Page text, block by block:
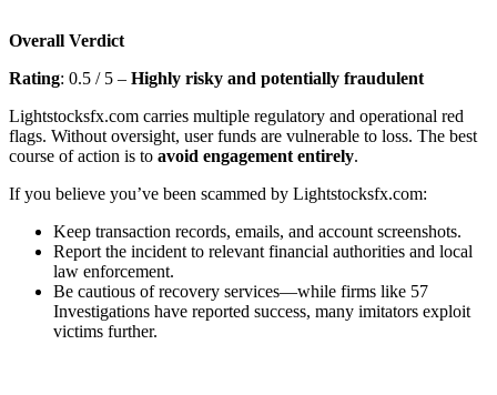
Overall Verdict
Rating: 0.5 / 5 – Highly risky and potentially fraudulent
Lightstocksfx.com carries multiple regulatory and operational red
flags. Without oversight, user funds are vulnerable to loss. The best
course of action is to avoid engagement entirely.
If you believe you’ve been scammed by Lightstocksfx.com:
Keep transaction records, emails, and account screenshots.
Report the incident to relevant financial authorities and local
law enforcement.
Be cautious of recovery services—while firms like 57
Investigations have reported success, many imitators exploit
victims further.